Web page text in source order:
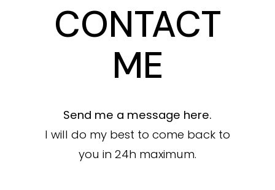
CONTACT
ME
Send me a message here.
I will do my best to come back to
you in 24h maximum.